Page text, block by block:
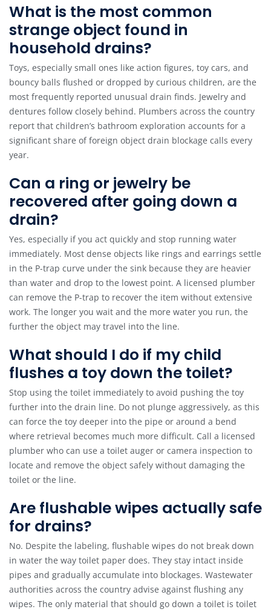
What is the most common
strange object found in
household drains?
Toys, especially small ones like action figures, toy cars, and
bouncy balls flushed or dropped by curious children, are the
most frequently reported unusual drain finds. Jewelry and
dentures follow closely behind. Plumbers across the country
report that children’s bathroom exploration accounts for a
significant share of foreign object drain blockage calls every
year.
Can a ring or jewelry be
recovered after going down a
drain?
Yes, especially if you act quickly and stop running water
immediately. Most dense objects like rings and earrings settle
in the P-trap curve under the sink because they are heavier
than water and drop to the lowest point. A licensed plumber
can remove the P-trap to recover the item without extensive
work. The longer you wait and the more water you run, the
further the object may travel into the line.
What should I do if my child
flushes a toy down the toilet?
Stop using the toilet immediately to avoid pushing the toy
further into the drain line. Do not plunge aggressively, as this
can force the toy deeper into the pipe or around a bend
where retrieval becomes much more difficult. Call a licensed
plumber who can use a toilet auger or camera inspection to
locate and remove the object safely without damaging the
toilet or the line.
Are flushable wipes actually safe
for drains?
No. Despite the labeling, flushable wipes do not break down
in water the way toilet paper does. They stay intact inside
pipes and gradually accumulate into blockages. Wastewater
authorities across the country advise against flushing any
wipes. The only material that should go down a toilet is toilet